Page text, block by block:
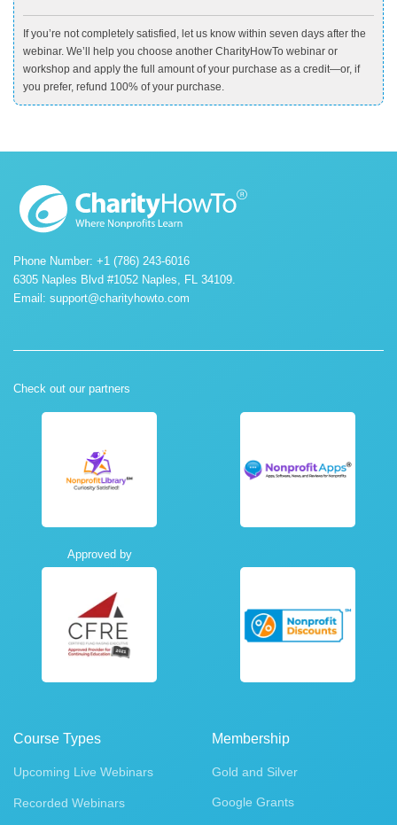
If you’re not completely satisfied, let us know within seven days after the
webinar. We’ll help you choose another CharityHowTo webinar or
workshop and apply the full amount of your purchase as a credit—or, if
you prefer, refund 100% of your purchase.
Phone Number: +1 (786) 243-6016
6305 Naples Blvd #1052 Naples, FL 34109.
Email: support@charityhowto.com
Check out our partners
Approved by
Course Types
Upcoming Live Webinars
Recorded Webinars
Membership
Gold and Silver
Google Grants